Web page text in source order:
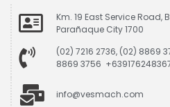
Km. 19 East Service Road,
Parañaque City 1700
(02) 7216 2736, (02) 8869
8869 3756
info@vesmach.com